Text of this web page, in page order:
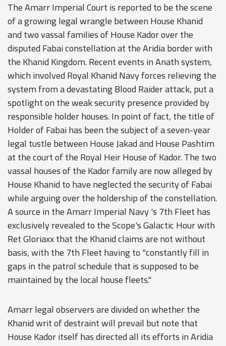
The Amarr Imperial Court is reported to be the scene
of a growing legal wrangle between House Khanid
and two vassal families of House Kador over the
disputed Fabai constellation at the Aridia border with
the Khanid Kingdom. Recent events in Anath system,
which involved Royal Khanid Navy forces relieving the
system from a devastating Blood Raider attack, put a
spotlight on the weak security presence provided by
responsible holder houses. In point of fact, the title of
Holder of Fabai has been the subject of a seven-year
legal tustle between House Jakad and House Pashtim
at the court of the Royal Heir House of Kador. The two
vassal houses of the Kador family are now alleged by
House Khanid to have neglected the security of Fabai
while arguing over the holdership of the constellation.
A source in the Amarr Imperial Navy 's 7th Fleet has
exclusively revealed to the Scope's Galactic Hour with
Ret Gloriaxx that the Khanid claims are not without
basis, with the 7th Fleet having to "constantly fill in
gaps in the patrol schedule that is supposed to be
maintained by the local house fleets."
Amarr legal observers are divided on whether the
Khanid writ of destraint will prevail but note that
House Kador itself has directed all its efforts in Aridia